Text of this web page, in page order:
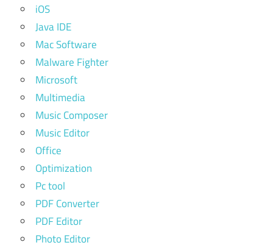
iOS
Java IDE
Mac Software
Malware Fighter
Microsoft
Multimedia
Music Composer
Music Editor
Office
Optimization
Pc tool
PDF Converter
PDF Editor
Photo Editor